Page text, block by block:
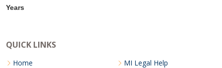
Years
QUICK LINKS
Home
MI Legal Help